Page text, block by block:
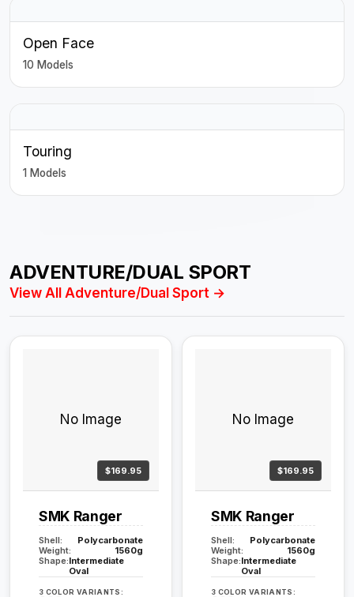
Open Face
10 Models
Touring
1 Models
ADVENTURE/DUAL SPORT
View All Adventure/Dual Sport →
No Image
$169.95
SMK Ranger
Shell:
Polycarbonate
Weight:
1560g
Shape:Intermediate
Oval
3 COLOR VARIANTS:
No Image
$169.95
SMK Ranger
Shell:
Polycarbonate
Weight:
1560g
Shape:Intermediate
Oval
3 COLOR VARIANTS: